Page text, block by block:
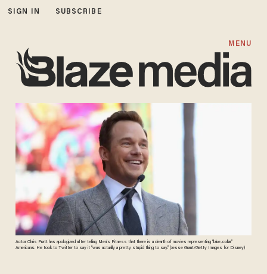
SIGN IN SUBSCRIBE
MENU
Actor Chris Pratt has apologized after telling Men’s Fitness that there is a dearth of movies representing “blue-collar”
Americans. He took to Twitter to say it “was actually a pretty stupid thing to say.” (Jesse Grant/Getty Images for Disney)